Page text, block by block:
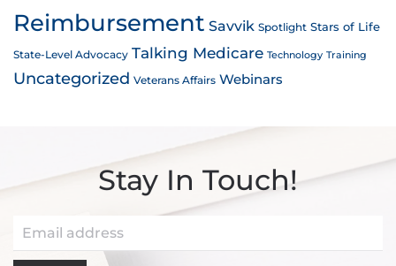
Reimbursement Savvik Spotlight Stars of Life
State-Level Advocacy Talking Medicare Technology Training
Uncategorized Veterans Affairs Webinars
Stay In Touch!